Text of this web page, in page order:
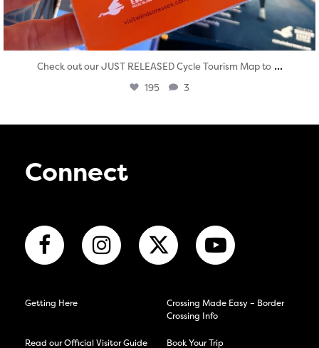
Check out our JUST RELEASED Cycle Tourism Map to ...
195 3
Connect
Getting Here
Crossing Made Easy – Border
Crossing Info
Read our Official Visitor Guide Book Your Trip